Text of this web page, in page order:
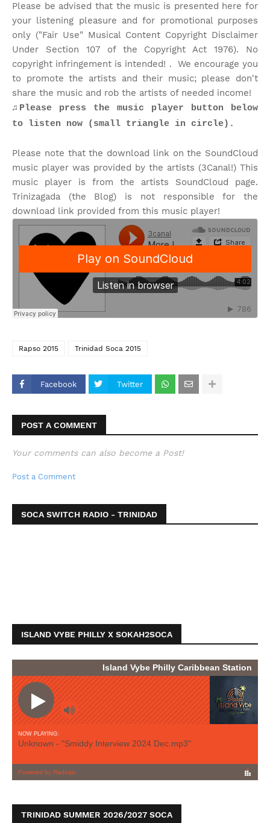
Please be advised that the music is presented here for
your listening pleasure and for promotional purposes
only ("Fair Use" Musical Content Copyright Disclaimer
Under Section 107 of the Copyright Act 1976). No
copyright infringement is intended! . We encourage you
to promote the artists and their music; please don't
share the music and rob the artists of needed income!
♫Please press the music player button below
to listen now (small triangle in circle).
Please note that the download link on the SoundCloud
music player was provided by the artists (3Canal!) This
music player is from the artists SoundCloud page.
Trinizagada (the Blog) is not responsible for the
download link provided from this music player!
Rapso 2015 Trinidad Soca 2015
Facebook Twitter
POST A COMMENT
Your comments can also become a Post!
Post a Comment
SOCA SWITCH RADIO - TRINIDAD
ISLAND VYBE PHILLY X SOKAH2SOCA
TRINIDAD SUMMER 2026/2027 SOCA